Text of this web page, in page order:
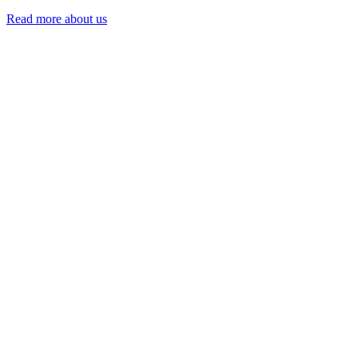
Read more about us